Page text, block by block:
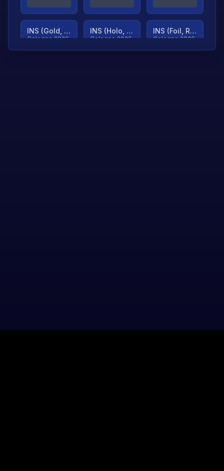
INS (Gold, Ranked)
Cologne 2026
INS (Holo, Ranked)
Cologne 2026
INS (Foil, Ranked)
Cologne 2026